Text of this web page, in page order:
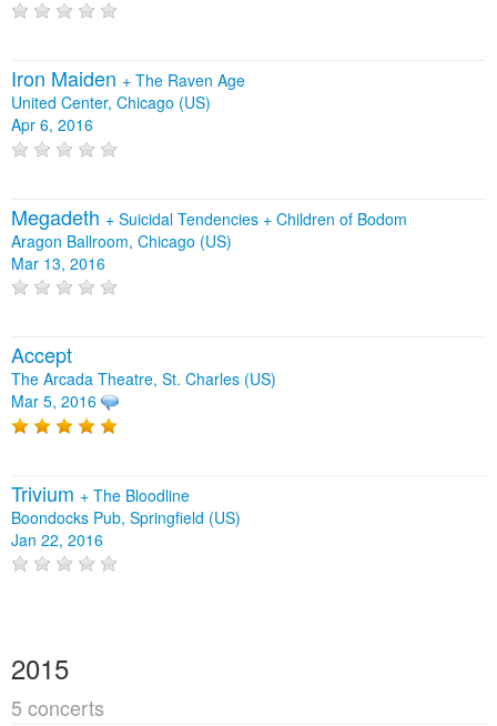
Iron Maiden + The Raven Age
United Center, Chicago (US)
Apr 6, 2016
Megadeth + Suicidal Tendencies + Children of Bodom
Aragon Ballroom, Chicago (US)
Mar 13, 2016
Accept
The Arcada Theatre, St. Charles (US)
Mar 5, 2016
Trivium + The Bloodline
Boondocks Pub, Springfield (US)
Jan 22, 2016
2015
5 concerts